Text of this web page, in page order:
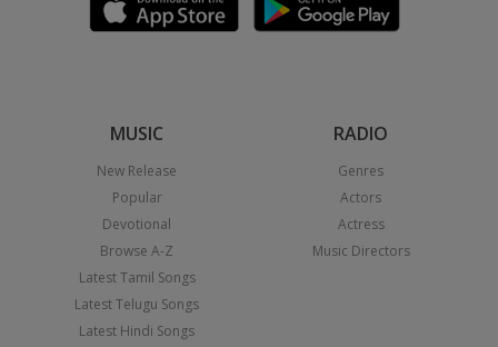
MUSIC
New Release
Popular
Devotional
Browse A-Z
Latest Tamil Songs
Latest Telugu Songs
Latest Hindi Songs
RADIO
Genres
Actors
Actress
Music Directors